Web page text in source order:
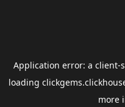
Application error: a client-
loading
more